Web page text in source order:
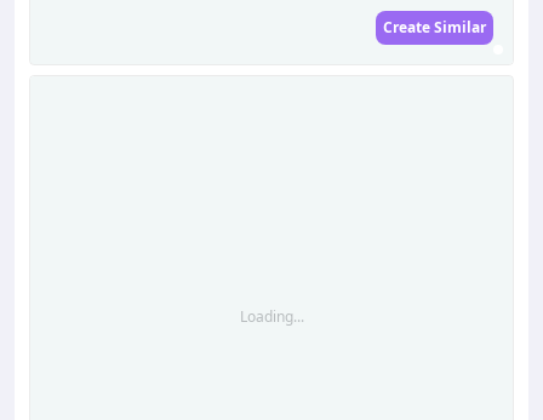
Create Similar
Loading...